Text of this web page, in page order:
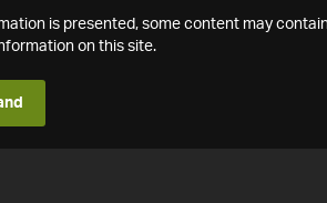
is presented, some content may
on this site.